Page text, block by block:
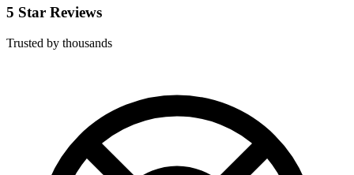
5 Star Reviews
Trusted by thousands